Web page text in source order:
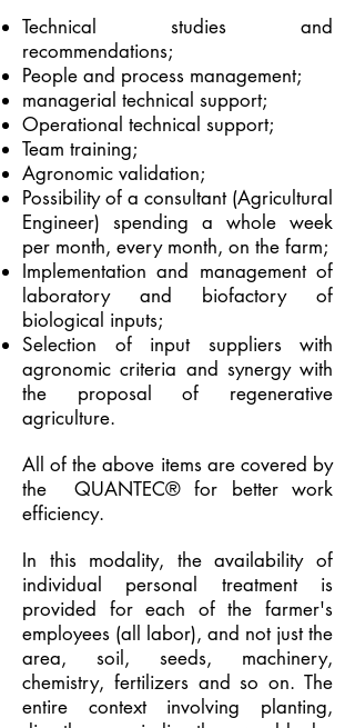
Technical studies and
recommendations;
People and process management;
managerial technical support;
Operational technical support;
Team training;
Agronomic validation;
Possibility of a consultant (Agricultural
Engineer) spending a whole week
per month, every month, on the farm;
Implementation and management of
laboratory and biofactory of
biological inputs;
Selection of input suppliers with
agronomic criteria and synergy with
the proposal of regenerative
agriculture.
All of the above items are covered by
the
QUANTEC® for better work
efficiency.
In this modality, the availability of
individual personal treatment is
provided for each of the farmer's
employees (all labor), and not just the
area, soil, seeds, machinery,
chemistry, fertilizers and so on. The
entire context involving planting,